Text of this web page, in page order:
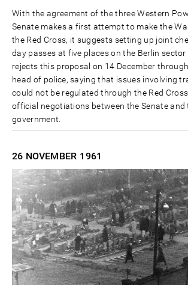
With the agreement of the three Western
Senate makes a first attempt to make the
the Red Cross, it suggests setting up joint
day passes at five places on the Berlin sector
rejects this proposal on 14 December
head of police, saying that issues involving
could not be regulated through the Red
official negotiations between the Senate and
government.
26 NOVEMBER 1961